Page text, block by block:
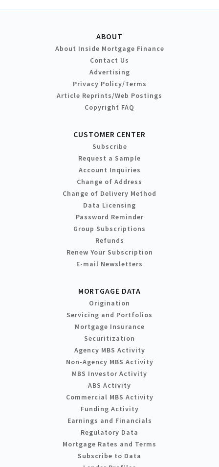
ABOUT
About Inside Mortgage Finance
Contact Us
Advertising
Privacy Policy/Terms
Article Reprints/Web Postings
Copyright FAQ
CUSTOMER CENTER
Subscribe
Request a Sample
Account Inquiries
Change of Address
Change of Delivery Method
Data Licensing
Password Reminder
Group Subscriptions
Refunds
Renew Your Subscription
E-mail Newsletters
MORTGAGE DATA
Origination
Servicing and Portfolios
Mortgage Insurance
Securitization
Agency MBS Activity
Non-Agency MBS Activity
MBS Investor Activity
ABS Activity
Commercial MBS Activity
Funding Activity
Earnings and Financials
Regulatory Data
Mortgage Rates and Terms
Subscribe to Data